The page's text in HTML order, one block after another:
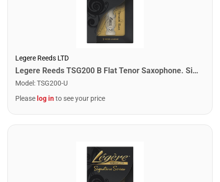
Legere Reeds LTD
Legere Reeds TSG200 B Flat Tenor Saxophone. Signature (2.00)
Model :TSG200-U
Please log into see your price